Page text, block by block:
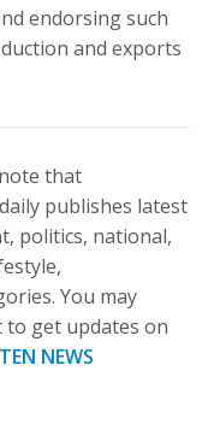
endorsing such
and exports
that
publishes latest
politics, national,
You may
to get updates on
TEN NEWS